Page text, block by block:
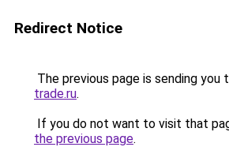
Redirect Notice
The previous page is sending you
trade.ru.
If you do not want to visit that
the previous page.